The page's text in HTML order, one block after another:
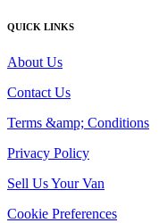
QUICK LINKS
About Us
Contact Us
Terms &amp; Conditions
Privacy Policy
Sell Us Your Van
Cookie Preferences